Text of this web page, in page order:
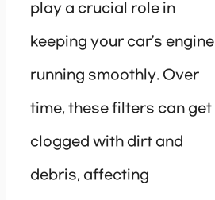
play a crucial role in
keeping your car’s engine
running smoothly. Over
time, these filters can get
clogged with dirt and
debris, affecting